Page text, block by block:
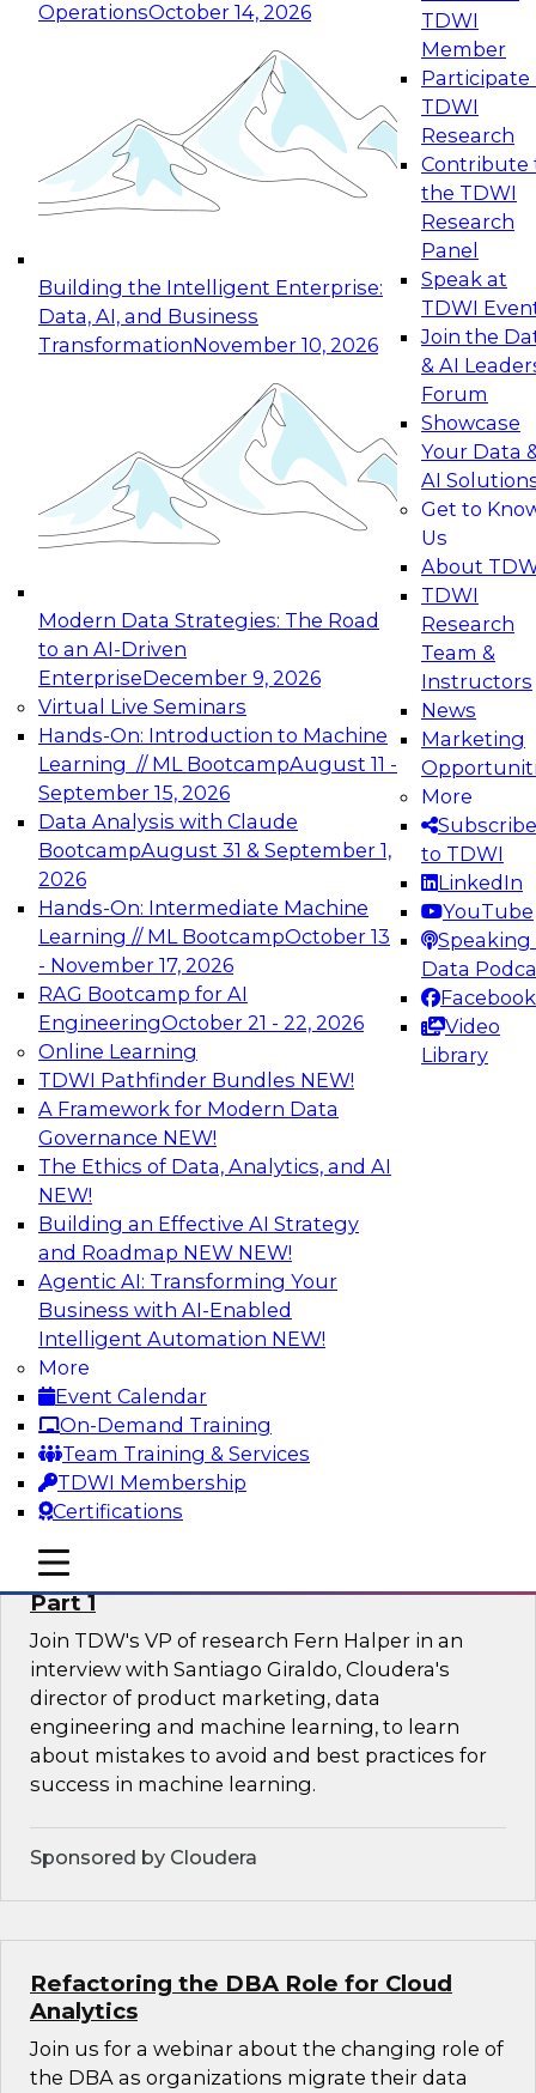
OperationsOctober 14, 2026
Building the Intelligent Enterprise:
Data, AI, and Business
TransformationNovember 10, 2026
Modern Data Strategies: The Road
to an AI-Driven
EnterpriseDecember 9, 2026
Virtual Live Seminars
Hands-On: Introduction to Machine
Learning // ML BootcampAugust 11 -
September 15, 2026
Data Analysis with Claude
BootcampAugust 31 & September 1,
2026
Hands-On: Intermediate Machine
Learning // ML BootcampOctober 13
- November 17, 2026
RAG Bootcamp for AI
EngineeringOctober 21 - 22, 2026
Online Learning
TDWI Pathfinder Bundles NEW!
A Framework for Modern Data
Governance NEW!
The Ethics of Data, Analytics, and AI
NEW!
Building an Effective AI Strategy
and Roadmap NEW NEW!
Agentic AI: Transforming Your
Business with AI-Enabled
Intelligent Automation NEW!
More
Event Calendar
On-Demand Training
Team Training & Services
TDWI Membership
Certifications
TDWI
Member
Participate
TDWI
Research
Contribute
the TDWI
Research
Panel
Speak at
TDWI
Join the
& AI
Forum
Showcase
Your Data
AI
Get to
Us
About
TDWI
Research
Team &
Instructors
News
Marketing
More
Subscribe
to TDWI
LinkedIn
YouTube
Speaking
Data
Facebook
Video
Library
mobile toggle line
mobile toggle line
mobile toggle line
Expert Panel: Reinventing Data Management
for Enterprise Innovation
This session focuses on how to modernize by
taking advantage of the latest technologies,
cloud data platforms and services, and best
October 19, 2026
Expert Panel: Building Generative and Agentic
Applications: From Data Foundations to Real-
Join this Expert Panel to learn how your
organization can advance from
experimentation to production-level generative
November 9, 2026
Expert Panel: Engineering the Future:
Architecting Scalable Data Platforms for AI and
Analytics
Join this Expert Panel to learn how to take
advantage of innovations in modern data
architecture.
December 7, 2026
TDWI On-Demand Webinars on
Data Management, Analytics, &
AI
Six Signs Your Organization Needs
Embedded Analytics
Join this TDWI Webinar to learn how embedded
analytics can enable your organization to
expand the value and impact of data insights so
more users and operations benefit.
Sponsored by Wyn Enterprise by GrapeCity
Mistakes to Avoid When Building and
Deploying Machine Learning Programs:
Part 1
Join TDW's VP of research Fern Halper in an
interview with Santiago Giraldo, Cloudera's
director of product marketing, data
engineering and machine learning, to learn
about mistakes to avoid and best practices for
success in machine learning.
Sponsored by Cloudera
Refactoring the DBA Role for Cloud
Analytics
Join us for a webinar about the changing role of
the DBA as organizations migrate their data